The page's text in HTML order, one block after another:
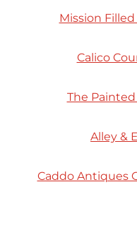
Mission Filled
Calico
The Painted
Alley &
Caddo Antiques